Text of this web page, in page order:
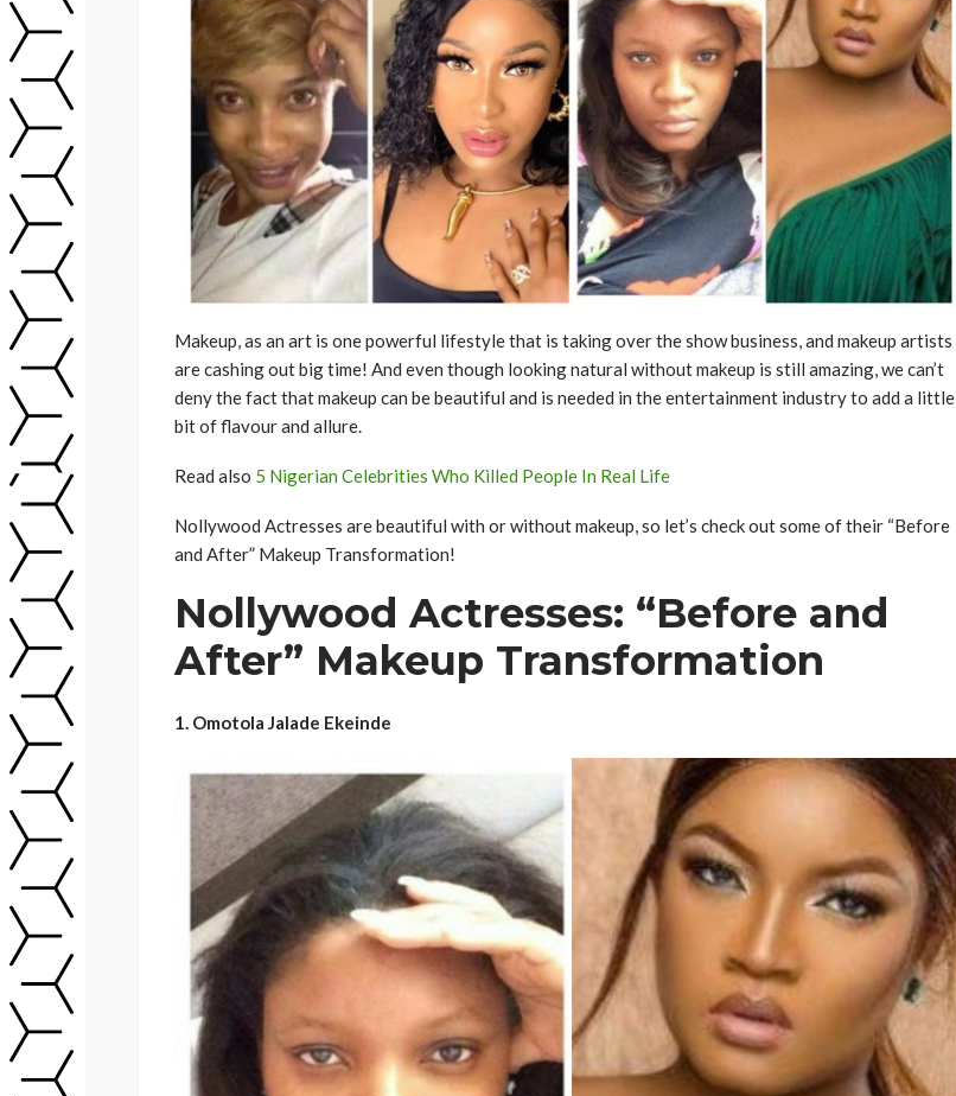
Makeup, as an art is one powerful lifestyle that is taking over the show business, and makeup artists
are cashing out big time! And even though looking natural without makeup is still amazing, we can’t
deny the fact that makeup can be beautiful and is needed in the entertainment industry to add a little
bit of flavour and allure.
Read also 5 Nigerian Celebrities Who Killed People In Real Life
Nollywood Actresses are beautiful with or without makeup, so let’s check out some of their “Before
and After” Makeup Transformation!
Nollywood Actresses: “Before and
After” Makeup Transformation
1. Omotola Jalade Ekeinde